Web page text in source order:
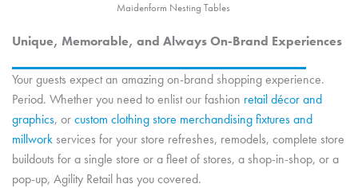
Maidenform Nesting Tables
Unique, Memorable, and Always On-Brand Experiences
Your guests expect an amazing on-brand shopping experience.
Period. Whether you need to enlist our fashion retail décor and
graphics, orcustom clothing store merchandising fixtures and
millworkservices for your store refreshes, remodels, complete store
buildouts for a single store or a fleet of stores, a shop-in-shop, or a
pop-up, Agility Retail has you covered.